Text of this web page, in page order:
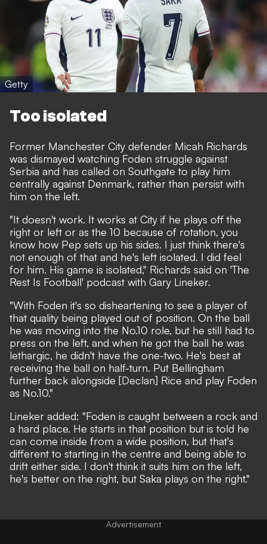
Getty
Too isolated
Former Manchester City defender Micah Richards
was dismayed watching Foden struggle against
Serbia and has called on Southgate to play him
centrally against Denmark, rather than persist with
him on the left.
"It doesn't work. It works at City if he plays off the
right or left or as the 10 because of rotation, you
know how Pep sets up his sides. I just think there's
not enough of that and he's left isolated. I did feel
for him. His game is isolated," Richards said on 'The
Rest Is Football' podcast with Gary Lineker.
"With Foden it's so disheartening to see a player of
that quality being played out of position. On the ball
he was moving into the No.10 role, but he still had to
press on the left, and when he got the ball he was
lethargic, he didn't have the one-two. He's best at
receiving the ball on half-turn. Put Bellingham
further back alongside [Declan] Rice and play Foden
as No.10."
Lineker added: "Foden is caught between a rock and
a hard place. He starts in that position but is told he
can come inside from a wide position, but that's
different to starting in the centre and being able to
drift either side. I don't think it suits him on the left,
he's better on the right, but Saka plays on the right."